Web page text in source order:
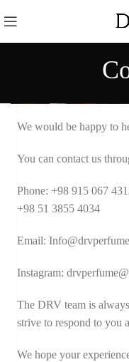
We would be happy to
You can contact us
Phone: +98 915 067
+98 51 3855 4034
Email:
Instagram: drvperfume@
The DRV team is
strive to respond to you
We hope your